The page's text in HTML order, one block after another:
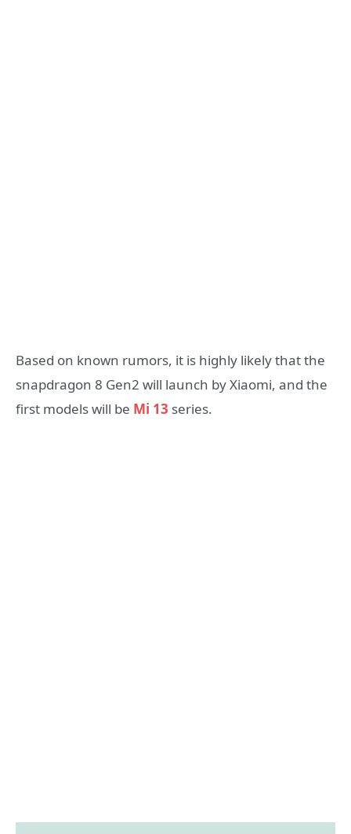
Based on known rumors, it is highly likely that the
snapdragon 8 Gen2 will launch by Xiaomi, and the
first models will be Mi 13 series.